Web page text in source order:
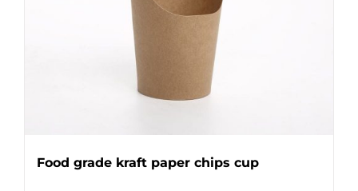
Food grade kraft paper chips cup